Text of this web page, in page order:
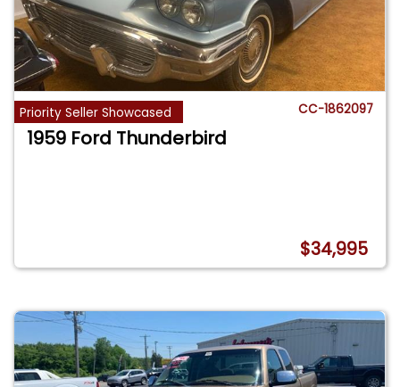
Priority Seller Showcased CC-1862097
1959 Ford Thunderbird
$34,995